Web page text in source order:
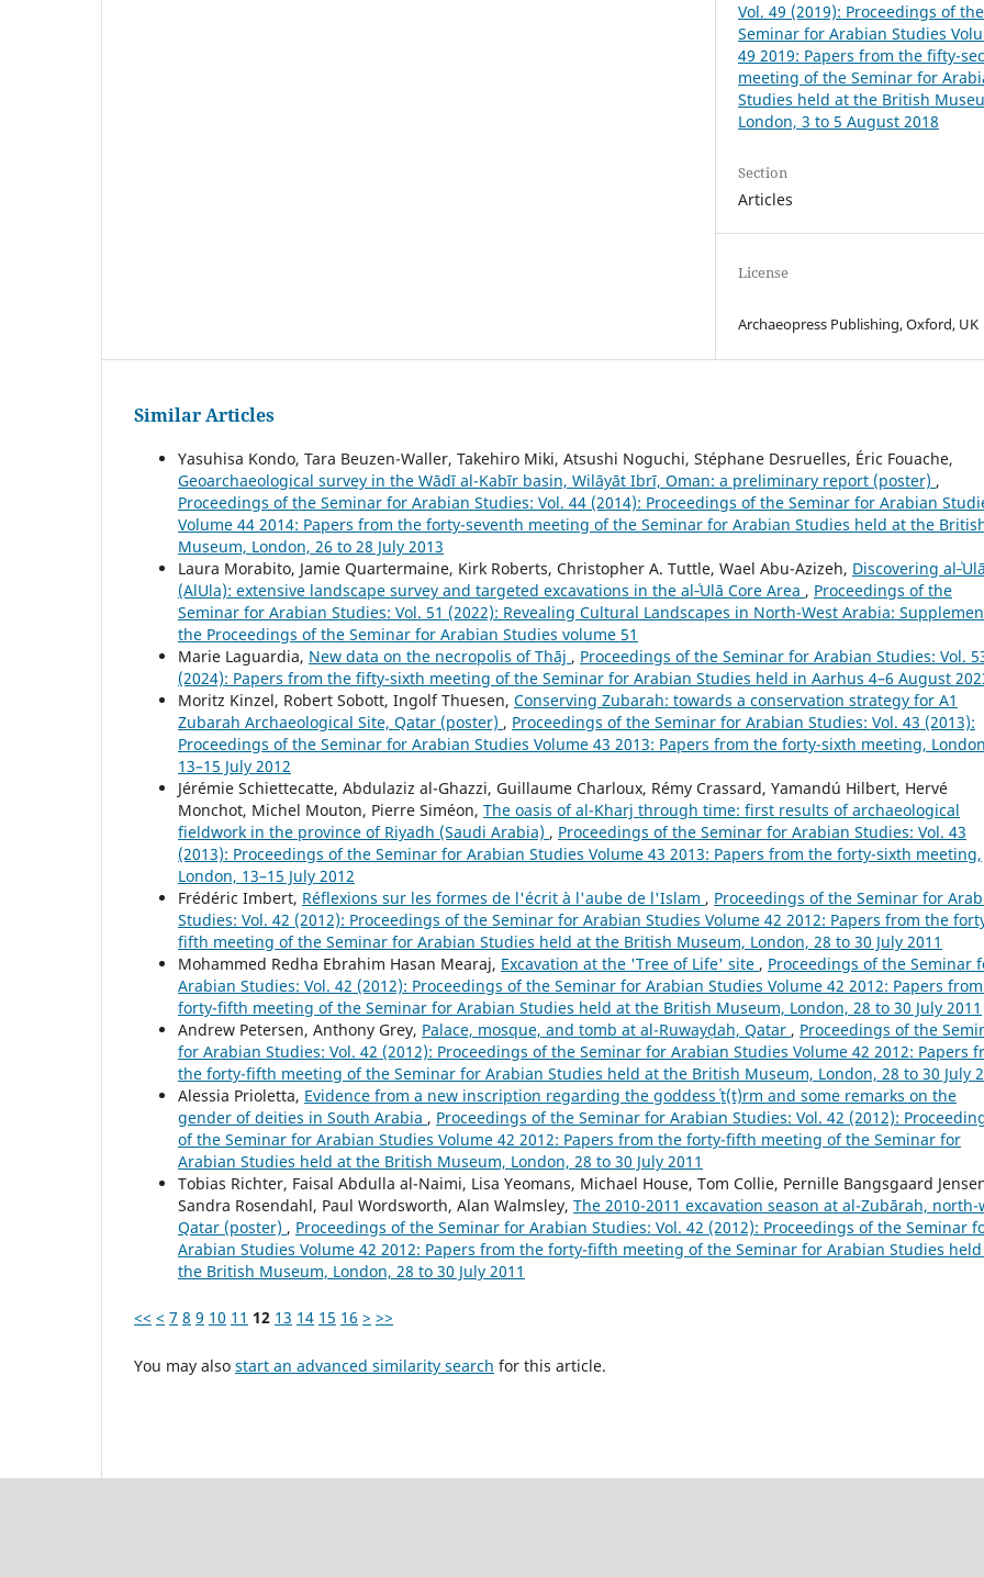
Vol. 49 (2019): Proceedings of the
Seminar for Arabian Studies
49 2019: Papers from the fifty-
meeting of the Seminar for
Studies held at the British
London, 3 to 5 August 2018
Section
Articles
License
Archaeopress Publishing, Oxford, UK
Similar Articles
Yasuhisa Kondo, Tara Beuzen-Waller, Takehiro Miki, Atsushi Noguchi, Stéphane Desruelles, Éric Fouache,
Geoarchaeological survey in the Wādī al-Kabīr basin, Wilāyāt Ibrī, Oman: a preliminary report (poster) ,
Proceedings of the Seminar for Arabian Studies: Vol. 44 (2014): Proceedings of the Seminar for Arabian
Volume 44 2014: Papers from the forty-seventh meeting of the Seminar for Arabian Studies held at the
Museum, London, 26 to 28 July 2013
Laura Morabito, Jamie Quartermaine, Kirk Roberts, Christopher A. Tuttle, Wael Abu-Azizeh, Discovering al‑ʿUlā
(AlUla): extensive landscape survey and targeted excavations in the al‑ʿUlā Core Area , Proceedings of the
Seminar for Arabian Studies: Vol. 51 (2022): Revealing Cultural Landscapes in North-West Arabia:
the Proceedings of the Seminar for Arabian Studies volume 51
Marie Laguardia, New data on the necropolis of Thāj , Proceedings of the Seminar for Arabian Studies: Vol.
(2024): Papers from the fifty-sixth meeting of the Seminar for Arabian Studies held in Aarhus 4–6 August
Moritz Kinzel, Robert Sobott, Ingolf Thuesen, Conserving Zubarah: towards a conservation strategy for A1
Zubarah Archaeological Site, Qatar (poster) , Proceedings of the Seminar for Arabian Studies: Vol. 43 (2013):
Proceedings of the Seminar for Arabian Studies Volume 43 2013: Papers from the forty-sixth meeting,
13–15 July 2012
Jérémie Schiettecatte, Abdulaziz al-Ghazzi, Guillaume Charloux, Rémy Crassard, Yamandú Hilbert, Hervé
Monchot, Michel Mouton, Pierre Siméon, The oasis of al-Kharj through time: first results of archaeological
fieldwork in the province of Riyadh (Saudi Arabia) , Proceedings of the Seminar for Arabian Studies: Vol. 43
(2013): Proceedings of the Seminar for Arabian Studies Volume 43 2013: Papers from the forty-sixth meeting,
London, 13–15 July 2012
Frédéric Imbert, Réflexions sur les formes de l'écrit à l'aube de l'Islam , Proceedings of the Seminar for
Studies: Vol. 42 (2012): Proceedings of the Seminar for Arabian Studies Volume 42 2012: Papers from the
fifth meeting of the Seminar for Arabian Studies held at the British Museum, London, 28 to 30 July 2011
Mohammed Redha Ebrahim Hasan Mearaj, Excavation at the 'Tree of Life' site , Proceedings of the Seminar
Arabian Studies: Vol. 42 (2012): Proceedings of the Seminar for Arabian Studies Volume 42 2012: Papers
forty-fifth meeting of the Seminar for Arabian Studies held at the British Museum, London, 28 to 30 July 2011
Andrew Petersen, Anthony Grey, Palace, mosque, and tomb at al-Ruwayḍah, Qatar , Proceedings of the
for Arabian Studies: Vol. 42 (2012): Proceedings of the Seminar for Arabian Studies Volume 42 2012: Papers
the forty-fifth meeting of the Seminar for Arabian Studies held at the British Museum, London, 28 to 30 July
Alessia Prioletta, Evidence from a new inscription regarding the goddess ʿṯ(t)rm and some remarks on the
gender of deities in South Arabia , Proceedings of the Seminar for Arabian Studies: Vol. 42 (2012):
of the Seminar for Arabian Studies Volume 42 2012: Papers from the forty-fifth meeting of the Seminar for
Arabian Studies held at the British Museum, London, 28 to 30 July 2011
Tobias Richter, Faisal Abdulla al-Naimi, Lisa Yeomans, Michael House, Tom Collie, Pernille Bangsgaard
Sandra Rosendahl, Paul Wordsworth, Alan Walmsley, The 2010-2011 excavation season at al-Zubārah, north-
Qatar (poster) , Proceedings of the Seminar for Arabian Studies: Vol. 42 (2012): Proceedings of the Seminar
Arabian Studies Volume 42 2012: Papers from the forty-fifth meeting of the Seminar for Arabian Studies
the British Museum, London, 28 to 30 July 2011
<< < 7 8 9 10 11 12 13 14 15 16 > >>
You may also start an advanced similarity search for this article.